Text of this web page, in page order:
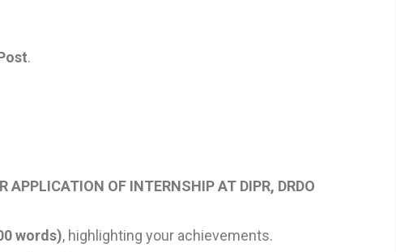
.
APPLICATION OF INTERNSHIP AT DIPR, DRDO
words), highlighting your achievements.